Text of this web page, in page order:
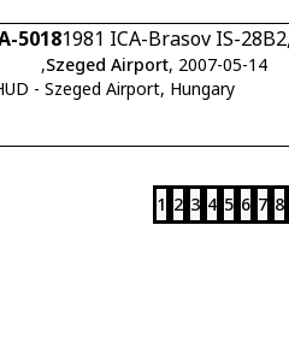
50181981 ICA-Brasov IS-
,Szeged Airport, 2007-05-14
- Szeged Airport, Hungary
1 2 3 4 5 6 7 8